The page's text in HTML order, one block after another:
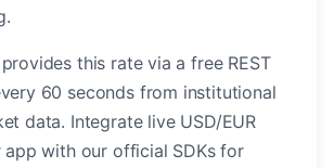
this rate via a free REST
60 seconds from institutional
data. Integrate live USD/EUR
app with our official SDKs for